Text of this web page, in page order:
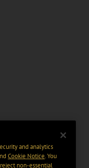
and analytics
Cookie Notice. You
non-essential